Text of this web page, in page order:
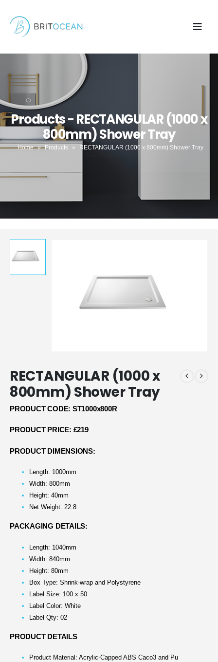
Products - RECTANGULAR (1000 x
800mm) Shower Tray
Home » Products » RECTANGULAR (1000 x 800mm) Shower Tray
RECTANGULAR (1000 x
800mm) Shower Tray
PRODUCT CODE: ST1000x800R
PRODUCT PRICE: £219
PRODUCT DIMENSIONS:
Length: 1000mm
Width: 800mm
Height: 40mm
Net Weight: 22.8
PACKAGING DETAILS:
Length: 1040mm
Width: 840mm
Height: 80mm
Box Type: Shrink-wrap and Polystyrene
Label Size: 100 x 50
Label Color: White
Label Qty: 02
PRODUCT DETAILS
Product Material: Acrylic-Capped ABS Caco3 and Pu